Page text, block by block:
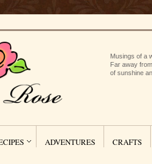
Musings of a
Far away
of sunshine
ADVENTURES CRAFTS